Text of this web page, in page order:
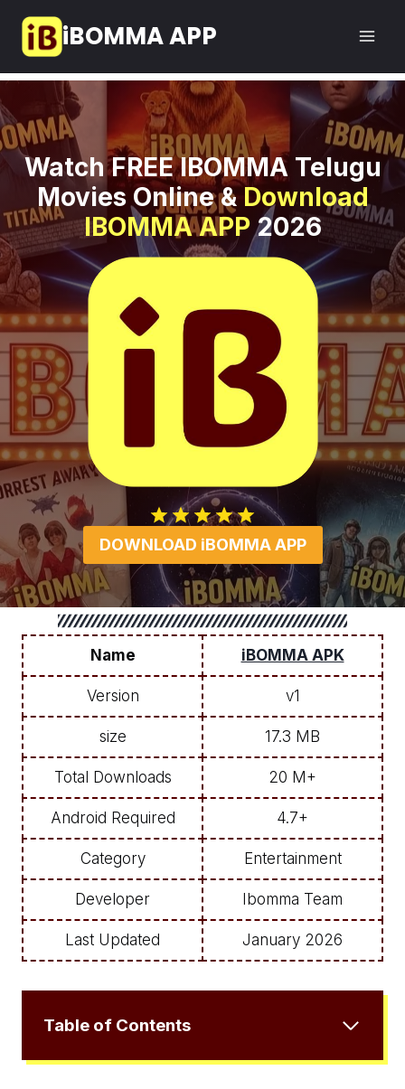
content
iBOMMA APP
Watch FREE IBOMMA Telugu
Movies Online & Download
IBOMMA APP2026
DOWNLOAD iBOMMA APP
Name iBOMMA APK
Version v1
size 17.3 MB
Total Downloads 20 M+
Android Required 4.7+
Category Entertainment
Developer Ibomma Team
Last Updated January 2026
Table of Contents